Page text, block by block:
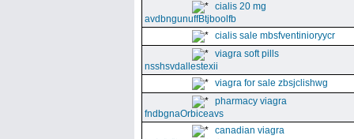
cialis 20 mg
avdbngunuffBtjboolfb
cialis sale mbsfventinioryycr
viagra soft pills
nsshsvdallestexii
viagra for sale zbsjclishwg
pharmacy viagra
fndbgnaOrbiceavs
canadian viagra